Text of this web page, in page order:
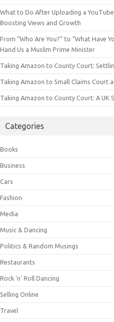
What to Do After Uploading a
Boosting Views and Growth
From “Who Are You?” to “What Have
Hand Us a Muslim Prime Minister
Taking Amazon to County Court:
Taking Amazon to Small Claims Court
Taking Amazon to County Court: A UK
Categories
Books
Business
Cars
Fashion
Media
Music & Dancing
Politics & Random Musings
Restaurants
Rock 'n' Roll Dancing
Selling Online
Travel